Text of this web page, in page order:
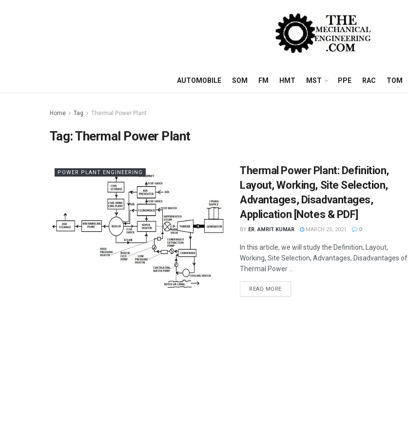
AUTOMOBILE SOM FM HMT MST PPE RAC TOM
Home Tag Thermal Power Plant
Tag:Thermal Power Plant
POWER PLANT ENGINEERING
Thermal Power Plant: Definition,
Layout, Working, Site Selection,
Advantages, Disadvantages,
Application [Notes & PDF]
BY ER. AMRIT KUMAR MARCH 25, 2021 0
In this article, we will study the Definition, Layout,
Working, Site Selection, Advantages, Disadvantages of
Thermal Power ...
READ MORE